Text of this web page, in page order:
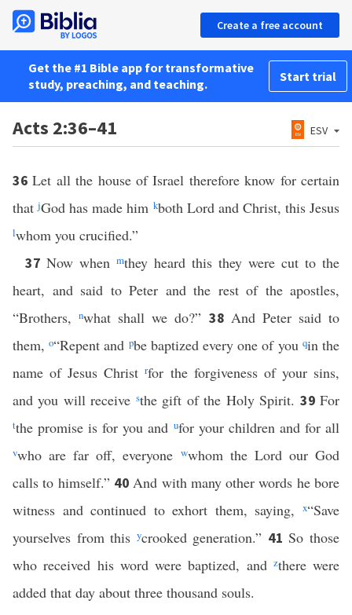
Create a free account
Get the #1 Bible app for transformative
study, preaching, and teaching.
Start trial
Acts 2:36–41 ESV
36Let all the house of Israel therefore know for certain
thatjGod has made him kboth Lord and Christ, this Jesus
lwhom you crucified.”
37 Now when mthey heard this they were cut to the
heart, and said to Peter and the rest of the apostles,
“Brothers,nwhat shall we do?” 38 And Peter said to
them,o“Repent and pbe baptized every one of you qin the
name of Jesus Christrfor the forgiveness of your sins,
and you will receive sthe gift of the Holy Spirit. 39For
tthe promise is for you and ufor your children and for all
vwho are far off, everyone wwhom the Lord our God
calls to himself.” 40And with many other words he bore
witness and continued to exhort them, saying,
x“Save
yourselves from this ycrooked generation.” 41So those
who received his word were baptized, and zthere were
added that day about three thousand souls.